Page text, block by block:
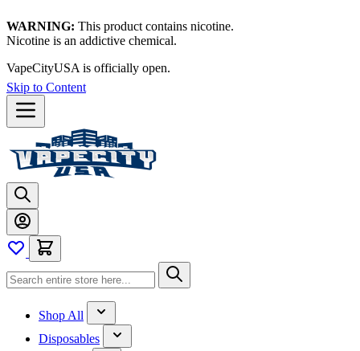
WARNING: This product contains nicotine.
Nicotine is an addictive chemical.
VapeCityUSA is officially open.
Skip to Content
Shop All
Disposables